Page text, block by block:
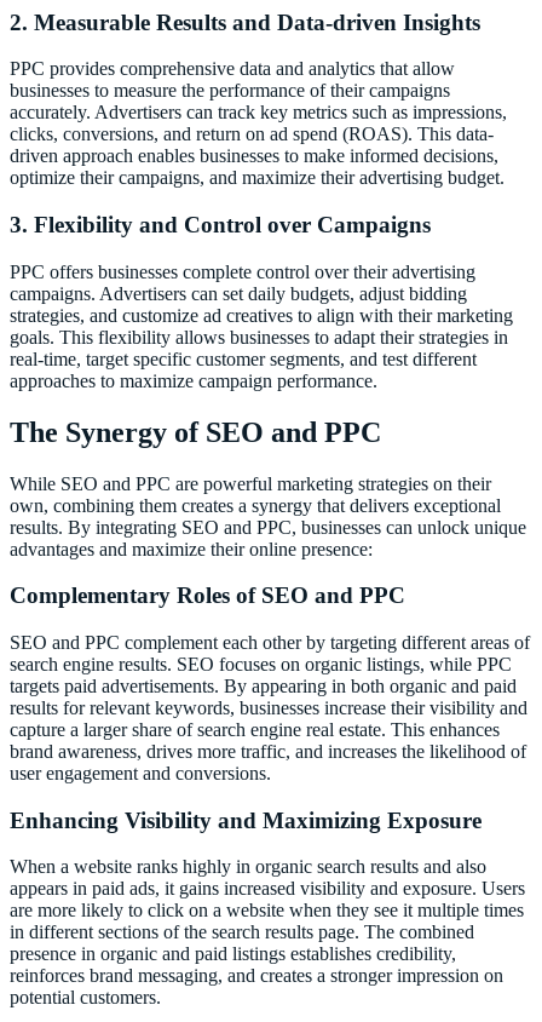
2. Measurable Results and Data-driven Insights
PPC provides comprehensive data and analytics that allow
businesses to measure the performance of their campaigns
accurately. Advertisers can track key metrics such as impressions,
clicks, conversions, and return on ad spend (ROAS). This data-
driven approach enables businesses to make informed decisions,
optimize their campaigns, and maximize their advertising budget.
3. Flexibility and Control over Campaigns
PPC offers businesses complete control over their advertising
campaigns. Advertisers can set daily budgets, adjust bidding
strategies, and customize ad creatives to align with their marketing
goals. This flexibility allows businesses to adapt their strategies in
real-time, target specific customer segments, and test different
approaches to maximize campaign performance.
The Synergy of SEO and PPC
While SEO and PPC are powerful marketing strategies on their
own, combining them creates a synergy that delivers exceptional
results. By integrating SEO and PPC, businesses can unlock unique
advantages and maximize their online presence:
Complementary Roles of SEO and PPC
SEO and PPC complement each other by targeting different areas of
search engine results. SEO focuses on organic listings, while PPC
targets paid advertisements. By appearing in both organic and paid
results for relevant keywords, businesses increase their visibility and
capture a larger share of search engine real estate. This enhances
brand awareness, drives more traffic, and increases the likelihood of
user engagement and conversions.
Enhancing Visibility and Maximizing Exposure
When a website ranks highly in organic search results and also
appears in paid ads, it gains increased visibility and exposure. Users
are more likely to click on a website when they see it multiple times
in different sections of the search results page. The combined
presence in organic and paid listings establishes credibility,
reinforces brand messaging, and creates a stronger impression on
potential customers.